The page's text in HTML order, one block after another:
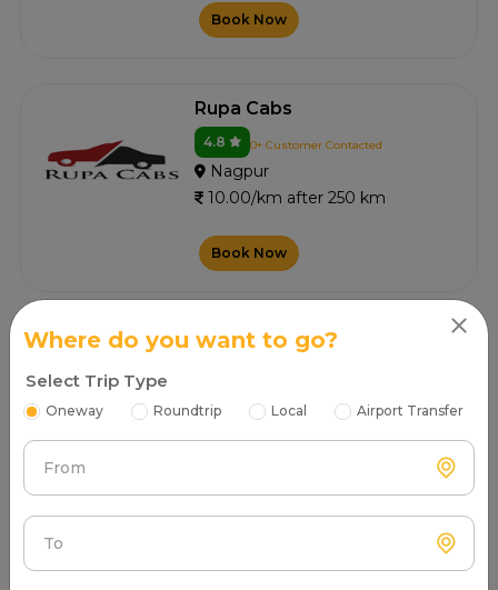
Book Now
Rupa Cabs
4.8 0+ Customer Contacted
Nagpur
10.00/km after 250 km
Book Now
Vintage Ride
Nagpur
Tanushree Cabs
Where do you want to go?
Select Trip Type
Oneway Roundtrip Local Airport Transfer
From
To